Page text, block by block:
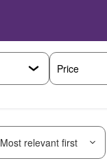
Price
Most relevant first